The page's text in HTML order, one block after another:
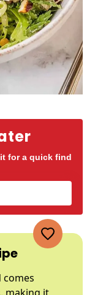
for a quick find
comes